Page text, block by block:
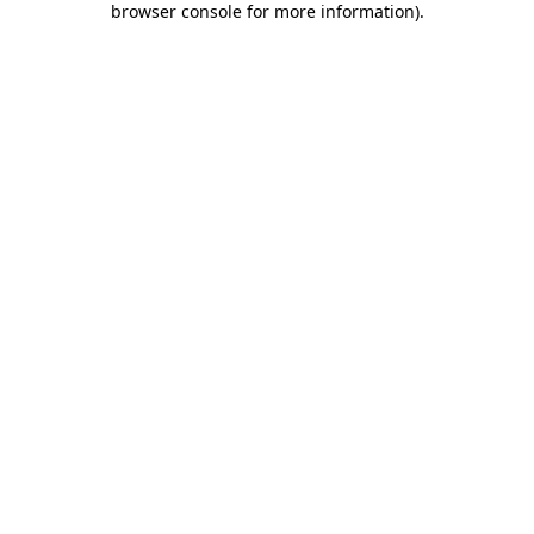
browser console for more information).